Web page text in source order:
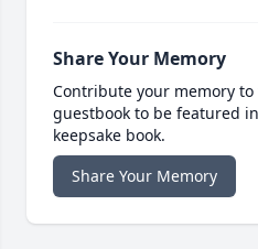
Share Your Memory
Contribute your memory
guestbook to be featured
keepsake book.
Share Your Memory